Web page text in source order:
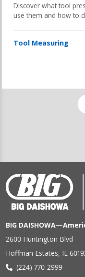
Discover what tool
use them and how to
Tool Measuring
BIG
2600 Huntington Blvd
Hoffman Estates, IL
(224) 770-2999